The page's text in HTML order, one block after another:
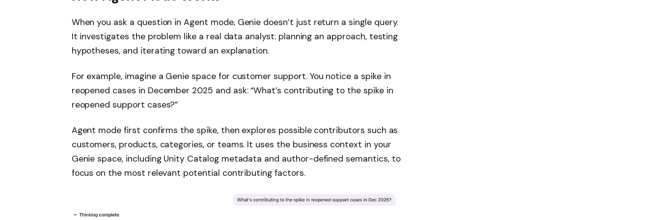
When you ask a question in Agent mode, Genie doesn’t just return a single query.
It investigates the problem like a real data analyst: planning an approach, testing
hypotheses, and iterating toward an explanation.
For example, imagine a Genie space for customer support. You notice a spike in
reopened cases in December 2025 and ask: “What’s contributing to the spike in
reopened support cases?”
Agent mode first confirms the spike, then explores possible contributors such as
customers, products, categories, or teams. It uses the business context in your
Genie space, including Unity Catalog metadata and author-defined semantics, to
focus on the most relevant potential contributing factors.